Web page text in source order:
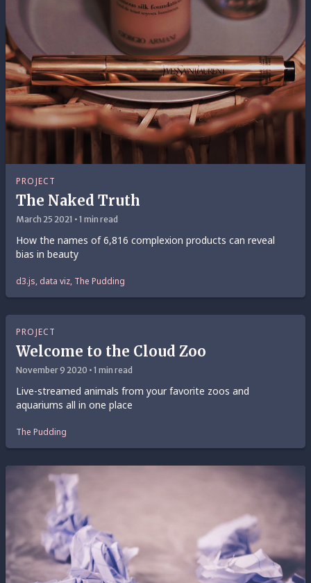
PROJECT
The Naked Truth
March 25 2021 • 1 min read
How the names of 6,816 complexion products can reveal
bias in beauty
d3.js, data viz, The Pudding
PROJECT
Welcome to the Cloud Zoo
November 9 2020 • 1 min read
Live-streamed animals from your favorite zoos and
aquariums all in one place
The Pudding